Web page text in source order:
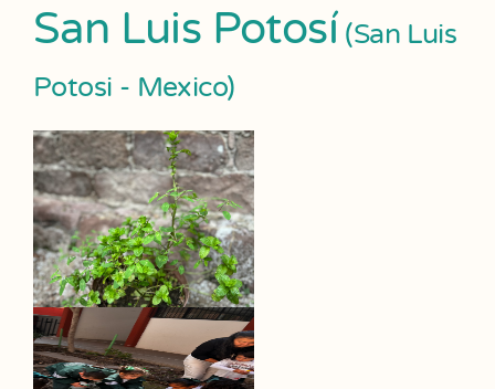
San Luis Potosí (San Luis
Potosi - Mexico)